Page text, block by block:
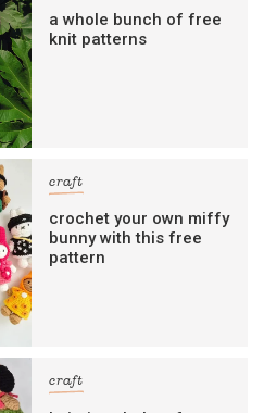
a whole bunch of free
knit patterns
craft
crochet your own miffy
bunny with this free
pattern
craft